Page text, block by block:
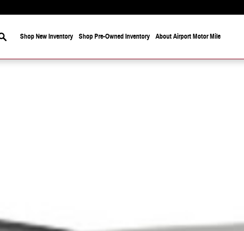
Search
Shop New Inventory Shop Pre-Owned Inventory About Airport Motor Mile